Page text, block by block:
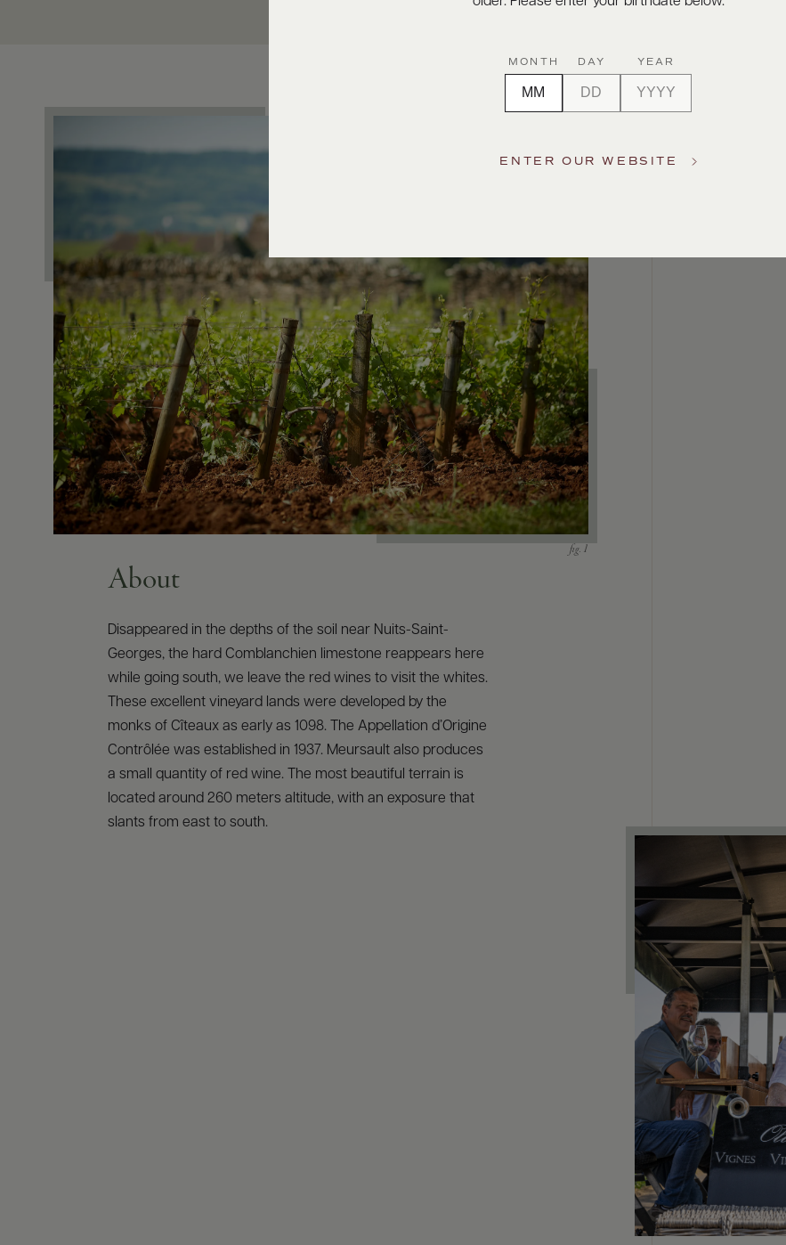
About
Disappeared in the depths of the soil near Nuits-Saint-
Georges, the hard Comblanchien limestone reappears here
while going south, we leave the red wines to visit the whites.
These excellent vineyard lands were developed by the
monks of Cîteaux as early as 1098. The Appellation d’Origine
Contrôlée was established in 1937. Meursault also produces
a small quantity of red wine. The most beautiful terrain is
located around 260 meters altitude, with an exposure that
slants from east to south.
MONTH DAY YEAR
ENTER OUR WEBSITE